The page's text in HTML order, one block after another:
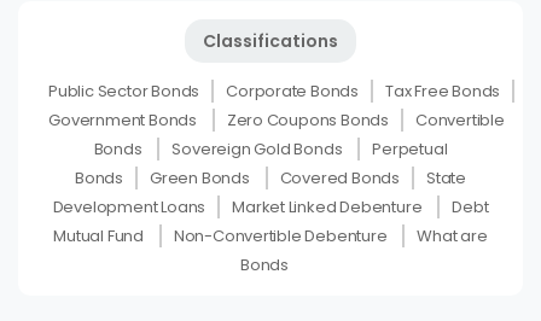
Classifications
Public Sector Bonds Corporate Bonds
Tax Free Bonds
Government Bonds
Zero Coupons Bonds
Convertible
Bonds
Sovereign Gold Bonds
Perpetual
Bonds
Green Bonds Covered Bonds
State
Development Loans
Market Linked Debenture
Debt
Mutual Fund
Non-Convertible Debenture
What are
Bonds